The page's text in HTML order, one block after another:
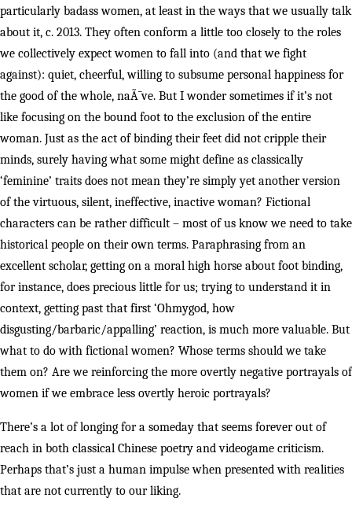
particularly badass women, at least in the ways that we usually talk
about it, c. 2013. They often conform a little too closely to the roles
we collectively expect women to fall into (and that we fight
against): quiet, cheerful, willing to subsume personal happiness for
the good of the whole, naÃ¯ve. But I wonder sometimes if it’s not
like focusing on the bound foot to the exclusion of the entire
woman. Just as the act of binding their feet did not cripple their
minds, surely having what some might define as classically
‘feminine’ traits does not mean they’re simply yet another version
of the virtuous, silent, ineffective, inactive woman? Fictional
characters can be rather difficult – most of us know we need to take
historical people on their own terms. Paraphrasing from an
excellent scholar, getting on a moral high horse about foot binding,
for instance, does precious little for us; trying to understand it in
context, getting past that first ‘Ohmygod, how
disgusting/barbaric/appalling’ reaction, is much more valuable. But
what to do with fictional women? Whose terms should we take
them on? Are we reinforcing the more overtly negative portrayals of
women if we embrace less overtly heroic portrayals?
There’s a lot of longing for a someday that seems forever out of
reach in both classical Chinese poetry and videogame criticism.
Perhaps that’s just a human impulse when presented with realities
that are not currently to our liking.